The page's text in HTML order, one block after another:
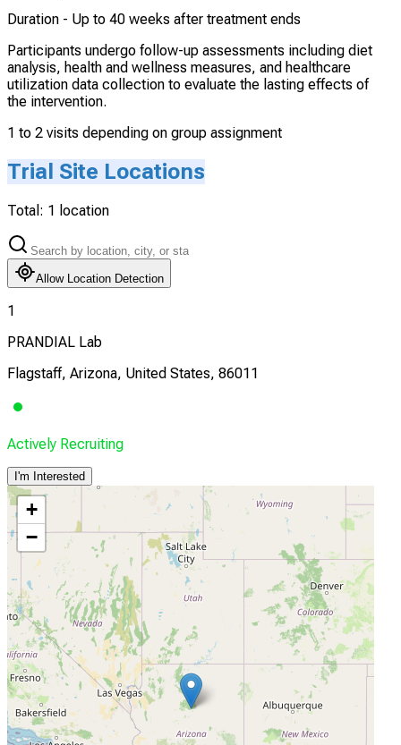
Duration - Up to 40 weeks after treatment ends
Participants undergo follow-up assessments including diet
analysis, health and wellness measures, and healthcare
utilization data collection to evaluate the lasting effects of
the intervention.
1 to 2 visits depending on group assignment
Trial Site Locations
Total: 1 location
Allow Location Detection
1
PRANDIAL Lab
Flagstaff, Arizona, United States, 86011
Actively Recruiting
I'm Interested
+
−